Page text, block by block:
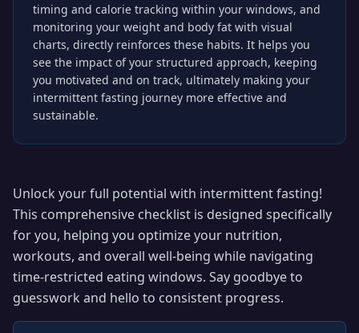
timing and calorie tracking within your windows, and
monitoring your weight and body fat with visual
charts, directly reinforces these habits. It helps you
see the impact of your structured approach, keeping
you motivated and on track, ultimately making your
intermittent fasting journey more effective and
sustainable.
Unlock your full potential with intermittent fasting!
This comprehensive checklist is designed specifically
for you, helping you optimize your nutrition,
workouts, and overall well-being while navigating
time-restricted eating windows. Say goodbye to
guesswork and hello to consistent progress.